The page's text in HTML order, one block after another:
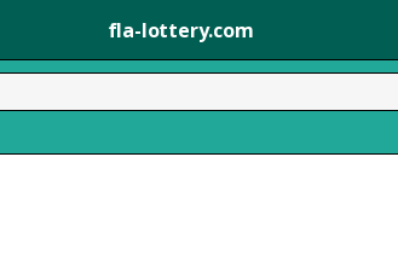
fla-lottery.com